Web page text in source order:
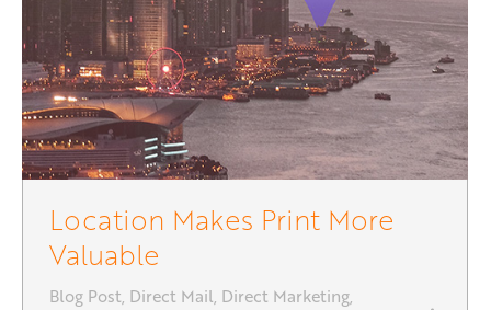
Location Makes Print More
Valuable
Blog Post, Direct Mail, Direct Marketing,